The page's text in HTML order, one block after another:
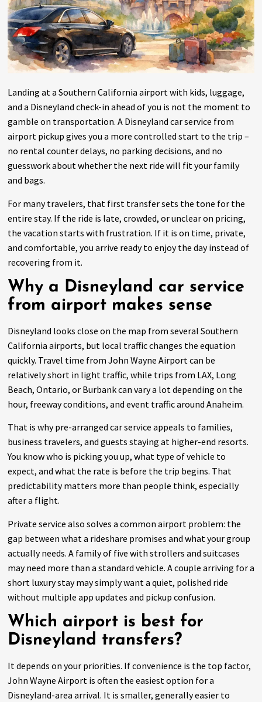
Landing at a Southern California airport with kids, luggage,
and a Disneyland check-in ahead of you is not the moment to
gamble on transportation. A Disneyland car service from
airport pickup gives you a more controlled start to the trip –
no rental counter delays, no parking decisions, and no
guesswork about whether the next ride will fit your family
and bags.
For many travelers, that first transfer sets the tone for the
entire stay. If the ride is late, crowded, or unclear on pricing,
the vacation starts with frustration. If it is on time, private,
and comfortable, you arrive ready to enjoy the day instead of
recovering from it.
Why a Disneyland car service
from airport makes sense
Disneyland looks close on the map from several Southern
California airports, but local traffic changes the equation
quickly. Travel time from John Wayne Airport can be
relatively short in light traffic, while trips from LAX, Long
Beach, Ontario, or Burbank can vary a lot depending on the
hour, freeway conditions, and event traffic around Anaheim.
That is why pre-arranged car service appeals to families,
business travelers, and guests staying at higher-end resorts.
You know who is picking you up, what type of vehicle to
expect, and what the rate is before the trip begins. That
predictability matters more than people think, especially
after a flight.
Private service also solves a common airport problem: the
gap between what a rideshare promises and what your group
actually needs. A family of five with strollers and suitcases
may need more than a standard vehicle. A couple arriving for a
short luxury stay may simply want a quiet, polished ride
without multiple app updates and pickup confusion.
Which airport is best for
Disneyland transfers?
It depends on your priorities. If convenience is the top factor,
John Wayne Airport is often the easiest option for a
Disneyland-area arrival. It is smaller, generally easier to